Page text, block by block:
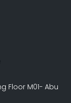
Floor M01- Abu